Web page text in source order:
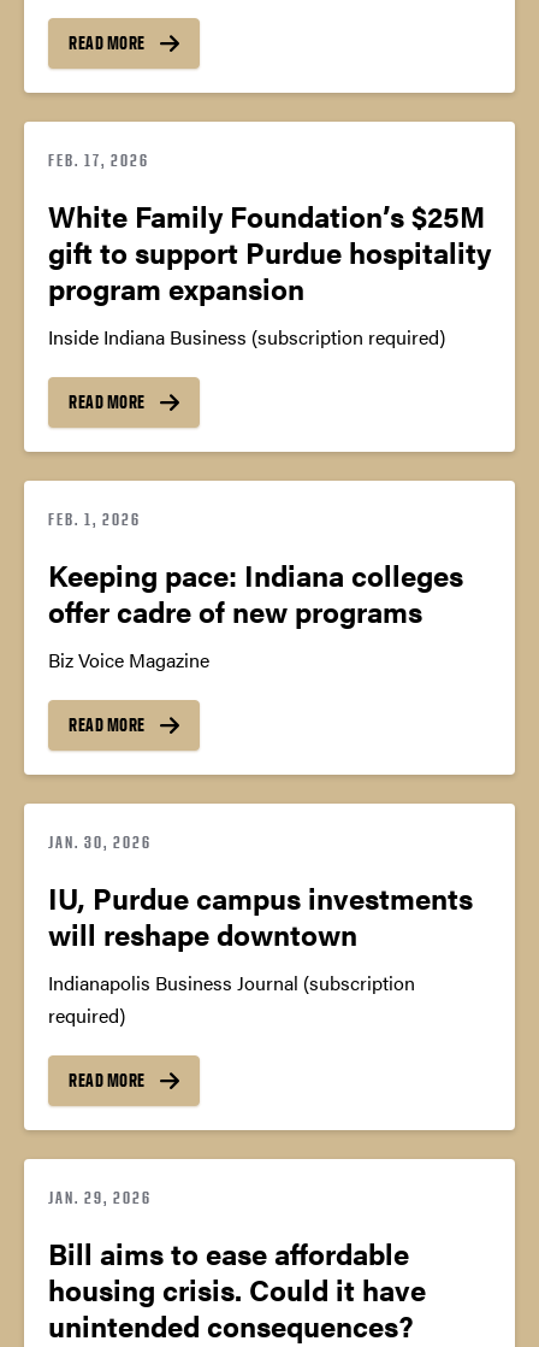
READ MORE
FEB. 17, 2026
White Family Foundation’s $25M
gift to support Purdue hospitality
program expansion
Inside Indiana Business (subscription required)
READ MORE
FEB. 1, 2026
Keeping pace: Indiana colleges
offer cadre of new programs
Biz Voice Magazine
READ MORE
JAN. 30, 2026
IU, Purdue campus investments
will reshape downtown
Indianapolis Business Journal (subscription
required)
READ MORE
JAN. 29, 2026
Bill aims to ease affordable
housing crisis. Could it have
unintended consequences?